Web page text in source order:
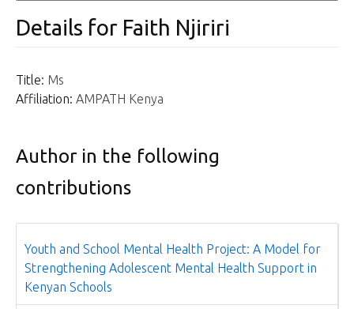
Details for Faith Njiriri
Title: Ms
Affiliation: AMPATH Kenya
Author in the following
contributions
Youth and School Mental Health Project: A Model for
Strengthening Adolescent Mental Health Support in
Kenyan Schools